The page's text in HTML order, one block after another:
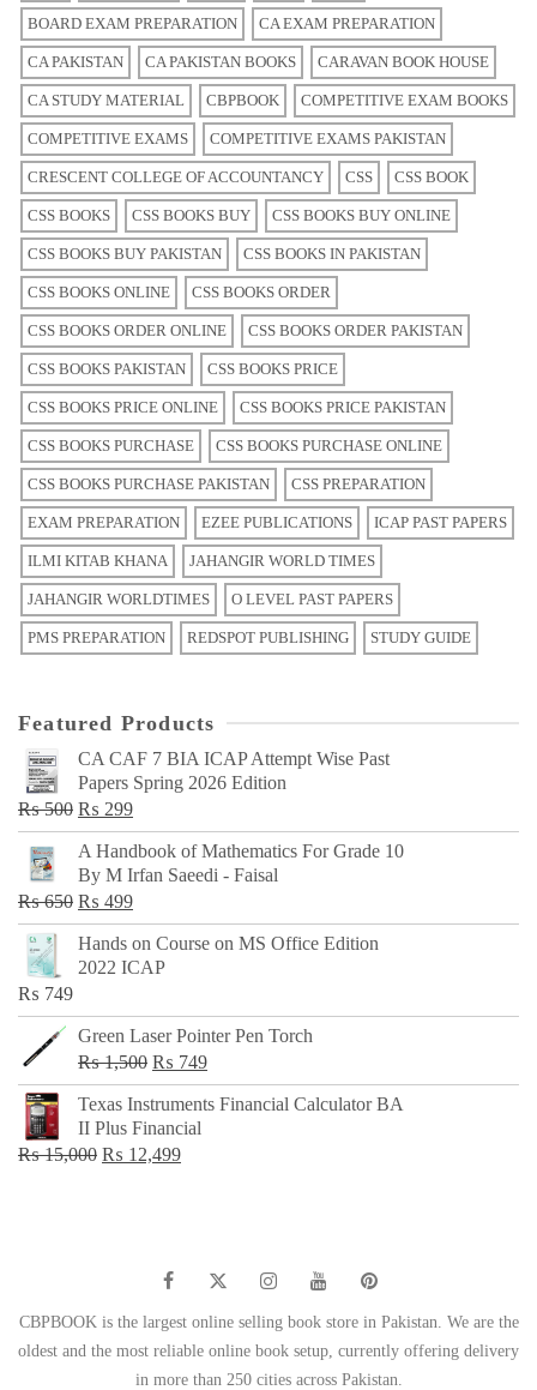
BOARD EXAM PREPARATION CA EXAM PREPARATION
CA PAKISTAN CA PAKISTAN BOOKS CARAVAN BOOK HOUSE
CA STUDY MATERIAL CBPBOOK COMPETITIVE EXAM BOOKS
COMPETITIVE EXAMS COMPETITIVE EXAMS PAKISTAN
CRESCENT COLLEGE OF ACCOUNTANCY CSS CSS BOOK
CSS BOOKS CSS BOOKS BUY CSS BOOKS BUY ONLINE
CSS BOOKS BUY PAKISTAN CSS BOOKS IN PAKISTAN
CSS BOOKS ONLINE CSS BOOKS ORDER
CSS BOOKS ORDER ONLINE CSS BOOKS ORDER PAKISTAN
CSS BOOKS PAKISTAN CSS BOOKS PRICE
CSS BOOKS PRICE ONLINE CSS BOOKS PRICE PAKISTAN
CSS BOOKS PURCHASE CSS BOOKS PURCHASE ONLINE
CSS BOOKS PURCHASE PAKISTAN CSS PREPARATION
EXAM PREPARATION EZEE PUBLICATIONS ICAP PAST PAPERS
ILMI KITAB KHANA JAHANGIR WORLD TIMES
JAHANGIR WORLDTIMES O LEVEL PAST PAPERS
PMS PREPARATION REDSPOT PUBLISHING STUDY GUIDE
Featured Products
CA CAF 7 BIA ICAP Attempt Wise Past
Papers Spring 2026 Edition
₨500 Original
price
was:
₨ 500.
₨ 299Current
price
is:
₨ 299.
A Handbook of Mathematics For Grade 10
By M Irfan Saeedi - Faisal
₨650 Original
price
was:
₨ 499Current
price
is:
Hands on Course on MS Office Edition
2022 ICAP
₨ 749
Green Laser Pointer Pen Torch
₨1,500 Original
price
was:
₨ 1,500.
₨ 749Current
price
Texas Instruments Financial Calculator BA
II Plus Financial
₨15,000 Original
₨ 12,499Current
CBPBOOK is the largest online selling book store in Pakistan. We are the
oldest and the most reliable online book setup, currently offering delivery
in more than 250 cities across Pakistan.